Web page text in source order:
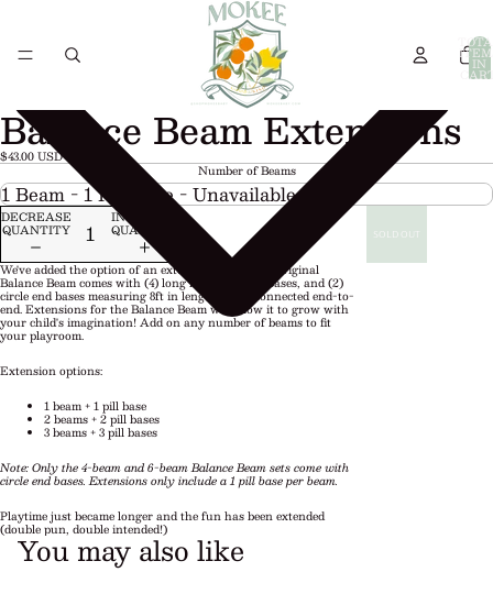
IN
0
Balance Beam Extensions
$43.00 USD
Number of Beams
DECREASE
QUANTITY
INCREASE
QUANTITY SOLD OUT
We've added the option of an extension pack! The Original
Balance Beam comes with (4) long beams, (4) pill bases, and (2)
circle end bases measuring 8ft in length when connected end-to-
end. Extensions for the Balance Beam will allow it to grow with
your child's imagination! Add on any number of beams to fit
your playroom.
Extension options:
1 beam + 1 pill base
2 beams + 2 pill bases
3 beams + 3 pill bases
Note: Only the 4-beam and 6-beam Balance Beam sets come with
circle end bases. Extensions only include a 1 pill base per beam.
Playtime just became longer and the fun has been extended
(double pun, double intended!)
You may also like